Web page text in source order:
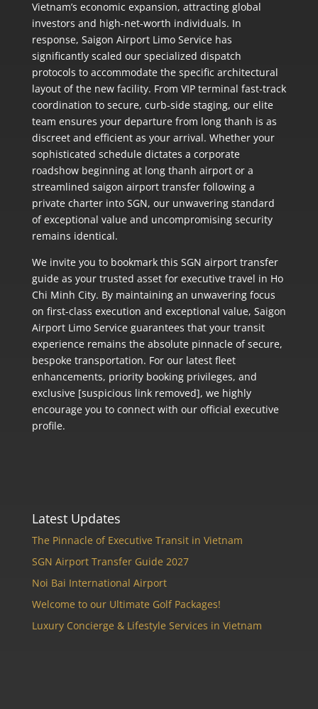
Vietnam’s economic expansion, attracting global
investors and high-net-worth individuals. In
response, Saigon Airport Limo Service has
significantly scaled our specialized dispatch
protocols to accommodate the specific architectural
layout of the new facility. From VIP terminal fast-track
coordination to secure, curb-side staging, our elite
team ensures your departure from long thanh is as
discreet and efficient as your arrival. Whether your
sophisticated schedule dictates a corporate
roadshow beginning at long thanh airport or a
streamlined saigon airport transfer following a
private charter into SGN, our unwavering standard
of exceptional value and uncompromising security
remains identical.
We invite you to bookmark this SGN airport transfer
guide as your trusted asset for executive travel in Ho
Chi Minh City. By maintaining an unwavering focus
on first-class execution and exceptional value, Saigon
Airport Limo Service guarantees that your transit
experience remains the absolute pinnacle of secure,
bespoke transportation. For our latest fleet
enhancements, priority booking privileges, and
exclusive [suspicious link removed], we highly
encourage you to connect with our official executive
profile.
Latest Updates
The Pinnacle of Executive Transit in Vietnam
SGN Airport Transfer Guide 2027
Noi Bai International Airport
Welcome to our Ultimate Golf Packages!
Luxury Concierge & Lifestyle Services in Vietnam